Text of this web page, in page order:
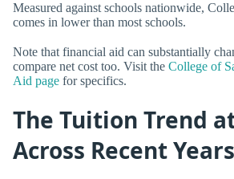
Measured against schools nationwide,
comes in lower than most schools.
Note that financial aid can substantially
compare net cost too. Visit the College of
Aid page for specifics.
The Tuition Trend
Across Recent Years